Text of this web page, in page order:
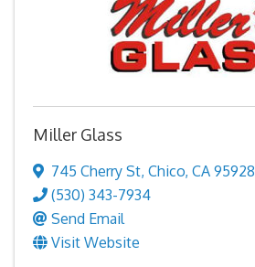
Miller Glass
745 Cherry St, Chico, CA 95928
(530) 343-7934
Send Email
Visit Website